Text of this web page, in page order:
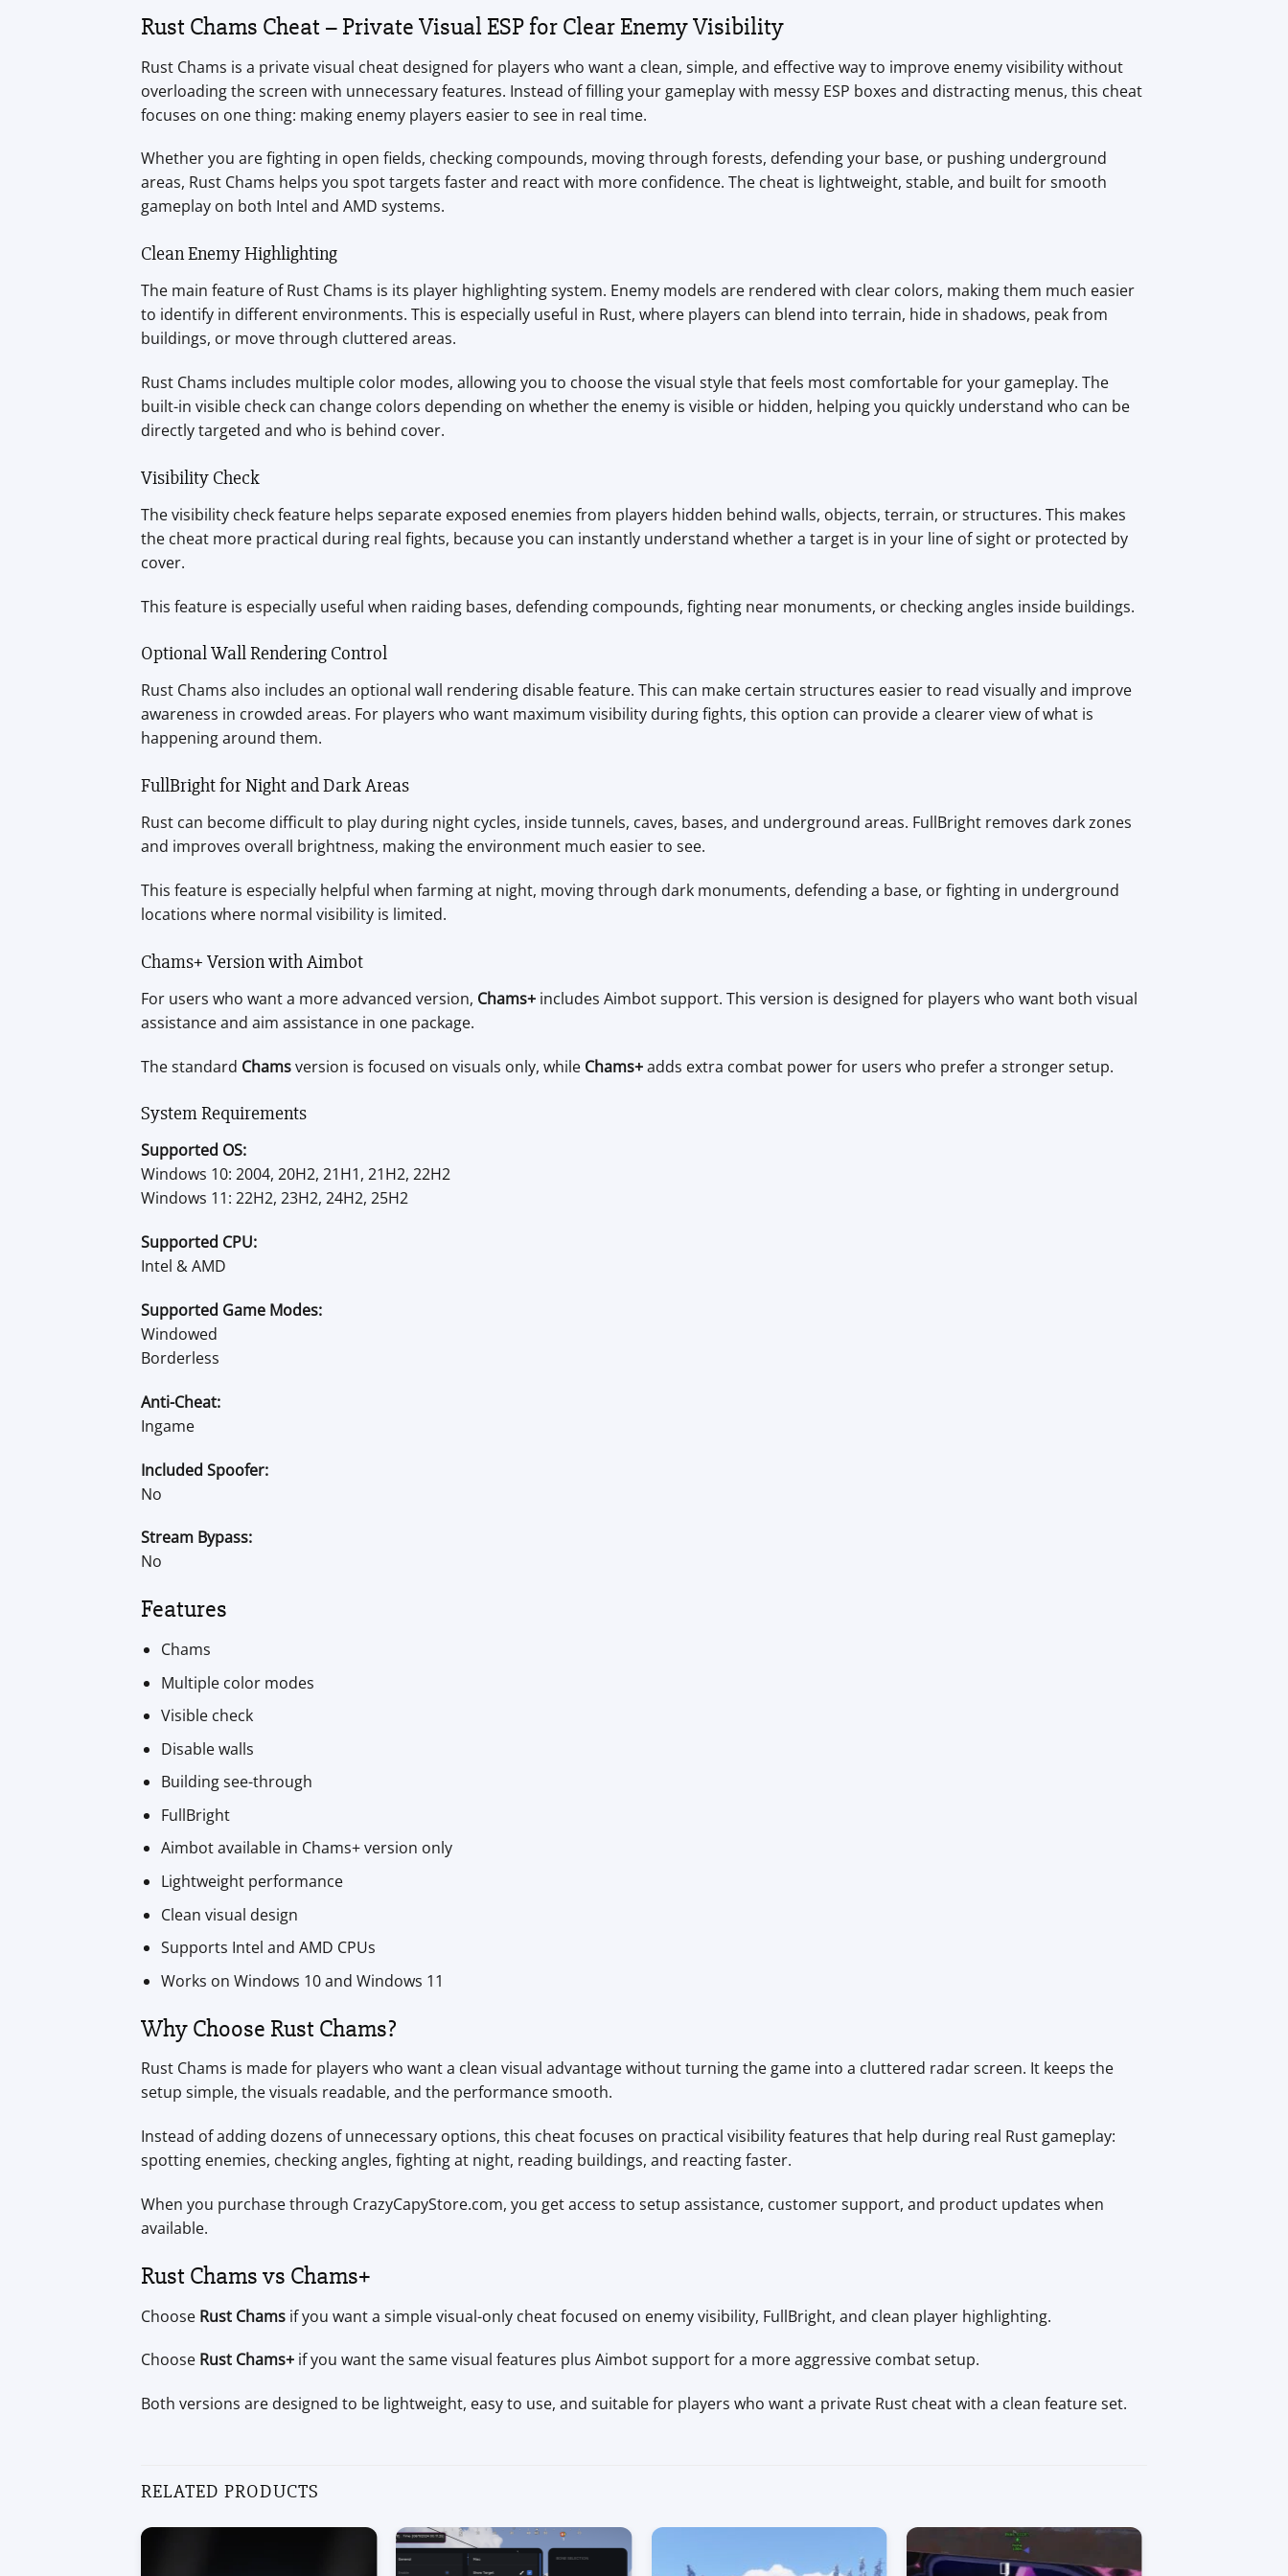
Rust Chams Cheat – Private Visual ESP for Clear Enemy Visibility
Rust Chams is a private visual cheat designed for players who want a clean, simple, and effective way to improve enemy visibility without
overloading the screen with unnecessary features. Instead of filling your gameplay with messy ESP boxes and distracting menus, this cheat
focuses on one thing: making enemy players easier to see in real time.
Whether you are fighting in open fields, checking compounds, moving through forests, defending your base, or pushing underground
areas, Rust Chams helps you spot targets faster and react with more confidence. The cheat is lightweight, stable, and built for smooth
gameplay on both Intel and AMD systems.
Clean Enemy Highlighting
The main feature of Rust Chams is its player highlighting system. Enemy models are rendered with clear colors, making them much easier
to identify in different environments. This is especially useful in Rust, where players can blend into terrain, hide in shadows, peak from
buildings, or move through cluttered areas.
Rust Chams includes multiple color modes, allowing you to choose the visual style that feels most comfortable for your gameplay. The
built-in visible check can change colors depending on whether the enemy is visible or hidden, helping you quickly understand who can be
directly targeted and who is behind cover.
Visibility Check
The visibility check feature helps separate exposed enemies from players hidden behind walls, objects, terrain, or structures. This makes
the cheat more practical during real fights, because you can instantly understand whether a target is in your line of sight or protected by
cover.
This feature is especially useful when raiding bases, defending compounds, fighting near monuments, or checking angles inside buildings.
Optional Wall Rendering Control
Rust Chams also includes an optional wall rendering disable feature. This can make certain structures easier to read visually and improve
awareness in crowded areas. For players who want maximum visibility during fights, this option can provide a clearer view of what is
happening around them.
FullBright for Night and Dark Areas
Rust can become difficult to play during night cycles, inside tunnels, caves, bases, and underground areas. FullBright removes dark zones
and improves overall brightness, making the environment much easier to see.
This feature is especially helpful when farming at night, moving through dark monuments, defending a base, or fighting in underground
locations where normal visibility is limited.
Chams+ Version with Aimbot
For users who want a more advanced version, Chams+ includes Aimbot support. This version is designed for players who want both visual
assistance and aim assistance in one package.
The standard Chamsversion is focused on visuals only, while Chams+adds extra combat power for users who prefer a stronger setup.
System Requirements
Supported OS:
Windows 10: 2004, 20H2, 21H1, 21H2, 22H2
Windows 11: 22H2, 23H2, 24H2, 25H2
Supported CPU:
Intel & AMD
Supported Game Modes:
Windowed
Borderless
Anti-Cheat:
Ingame
Included Spoofer:
No
Stream Bypass:
No
Features
Chams
Multiple color modes
Visible check
Disable walls
Building see-through
FullBright
Aimbot available in Chams+ version only
Lightweight performance
Clean visual design
Supports Intel and AMD CPUs
Works on Windows 10 and Windows 11
Why Choose Rust Chams?
Rust Chams is made for players who want a clean visual advantage without turning the game into a cluttered radar screen. It keeps the
setup simple, the visuals readable, and the performance smooth.
Instead of adding dozens of unnecessary options, this cheat focuses on practical visibility features that help during real Rust gameplay:
spotting enemies, checking angles, fighting at night, reading buildings, and reacting faster.
When you purchase through CrazyCapyStore.com, you get access to setup assistance, customer support, and product updates when
available.
Rust Chams vs Chams+
Choose Rust Chams if you want a simple visual-only cheat focused on enemy visibility, FullBright, and clean player highlighting.
Choose Rust Chams+ if you want the same visual features plus Aimbot support for a more aggressive combat setup.
Both versions are designed to be lightweight, easy to use, and suitable for players who want a private Rust cheat with a clean feature set.
RELATED PRODUCTS